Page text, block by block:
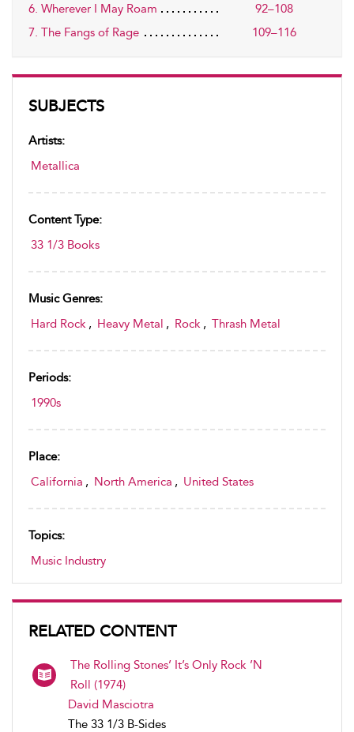
SUBJECTS
Artists:
Metallica
Content Type:
33 1/3 Books
Music Genres:
Hard Rock , Heavy Metal , Rock , Thrash Metal
Periods:
1990s
Place:
California , North America , United States
Topics:
Music Industry
RELATED CONTENT
The Rolling Stones’ It’s Only Rock ’N
Roll (1974)
David Masciotra
The 33 1/3 B-Sides
6. Wherever I May Roam
92–108
7. The Fangs of Rage
109–116